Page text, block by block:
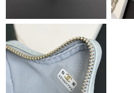
Just Sold: Tina from Cleveland on Jun
Just Sold: Vince from Cleveland on May
Just Sold: George from Sacramento on